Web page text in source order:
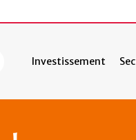
Investissement